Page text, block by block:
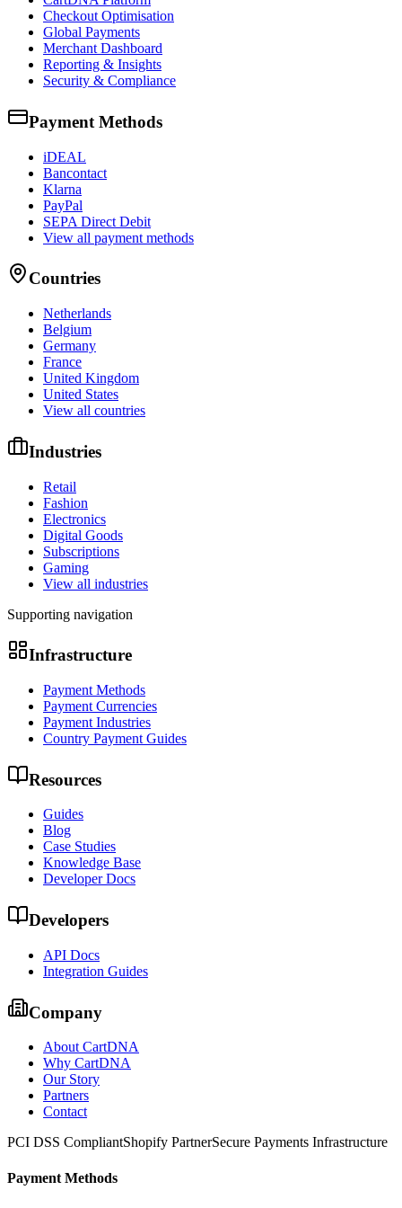
Checkout Optimisation
Global Payments
Merchant Dashboard
Reporting & Insights
Security & Compliance
Payment Methods
iDEAL
Bancontact
Klarna
PayPal
SEPA Direct Debit
View all payment methods
Countries
Netherlands
Belgium
Germany
France
United Kingdom
United States
View all countries
Industries
Retail
Fashion
Electronics
Digital Goods
Subscriptions
Gaming
View all industries
Supporting navigation
Infrastructure
Payment Methods
Payment Currencies
Payment Industries
Country Payment Guides
Resources
Guides
Blog
Case Studies
Knowledge Base
Developer Docs
Developers
API Docs
Integration Guides
Company
About CartDNA
Why CartDNA
Our Story
Partners
Contact
PCI DSS CompliantShopify PartnerSecure Payments Infrastructure
Payment Methods